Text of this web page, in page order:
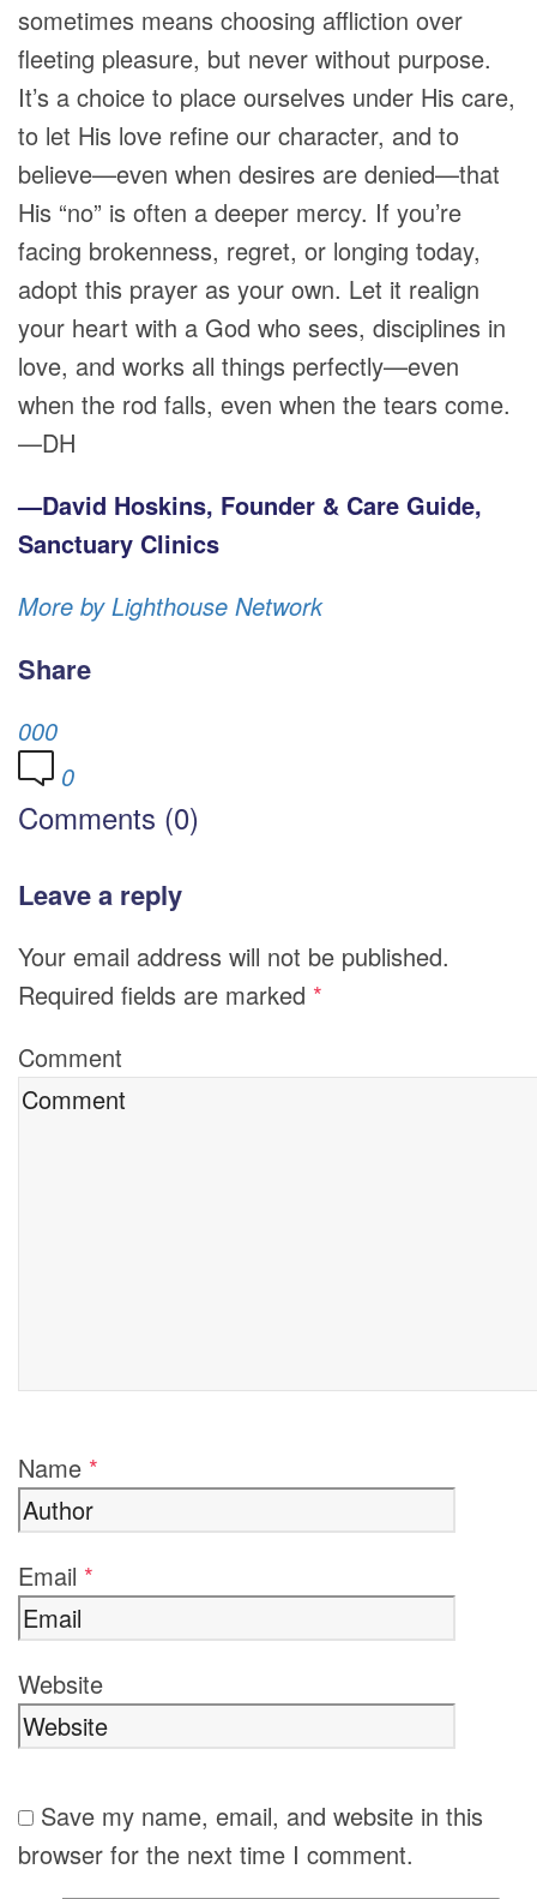
sometimes means choosing affliction over
fleeting pleasure, but never without purpose.
It’s a choice to place ourselves under His care,
to let His love refine our character, and to
believe—even when desires are denied—that
His “no” is often a deeper mercy. If you’re
facing brokenness, regret, or longing today,
adopt this prayer as your own. Let it realign
your heart with a God who sees, disciplines in
love, and works all things perfectly—even
when the rod falls, even when the tears come.
—DH
—David Hoskins, Founder & Care Guide,
Sanctuary Clinics
More by Lighthouse Network
Share
000
0
Comments (0)
Leave a reply
Your email address will not be published.
Required fields are marked *
Comment
Name *
Email *
Website
Save my name, email, and website in this
browser for the next time I comment.